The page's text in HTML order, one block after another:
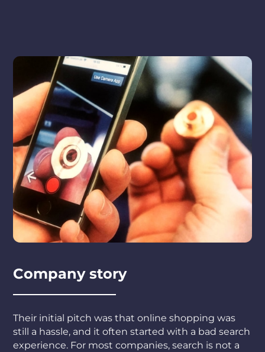
Company story
Their initial pitch was that online shopping was
still a hassle, and it often started with a bad search
experience. For most companies, search is not a